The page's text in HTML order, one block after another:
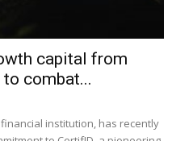
capital from
to combat...
institution, has recently